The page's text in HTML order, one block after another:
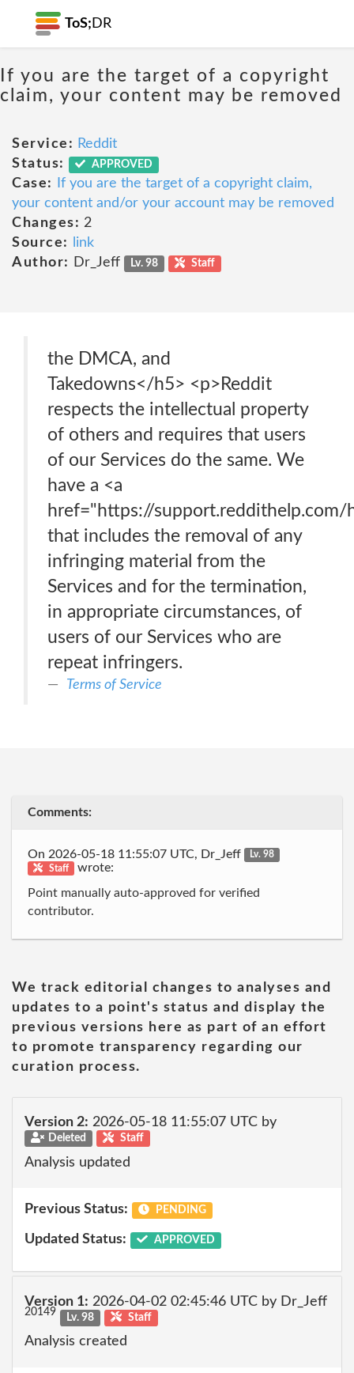
ToS; DR
If you are the target of a copyright
claim, your content may be removed
Service: Reddit
Status:
APPROVED
Case:
If you are the target of a copyright claim,
your content and/or your account may be removed
Changes: 2
Source:
link
Author:
Dr_Jeff Lv. 98 Staff
the DMCA, and
Takedowns</h5> <p>Reddit
respects the intellectual property
of others and requires that users
of our Services do the same. We
have a <a
href="https://
that includes the removal of any
infringing material from the
Services and for the termination,
in appropriate circumstances, of
users of our Services who are
repeat infringers.
Terms of Service
Comments:
On 2026-05-18 11:55:07 UTC, Dr_Jeff
Lv. 98
Staff
wrote:
Point manually auto-approved for verified
contributor.
We track editorial changes to analyses and
updates to a point's status and display the
previous versions here as part of an effort
to promote transparency regarding our
curation process.
Version 2: 2026-05-18 11:55:07 UTC by
Deleted Staff
Analysis updated
Previous Status: PENDING
Updated Status: APPROVED
Version 1: 2026-04-02 02:45:46 UTC by Dr_Jeff
20149 Lv. 98 Staff
Analysis created